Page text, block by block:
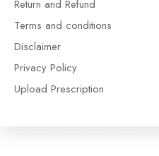
Return and Refund
Terms and conditions
Disclaimer
Privacy Policy
Upload Prescription